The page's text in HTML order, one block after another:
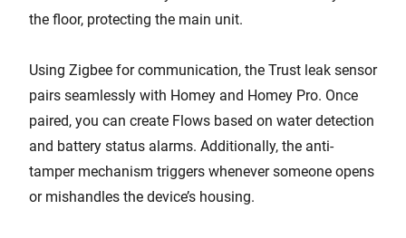
the floor, protecting the main unit.
Using Zigbee for communication, the Trust leak sensor
pairs seamlessly with Homey and Homey Pro. Once
paired, you can create Flows based on water detection
and battery status alarms. Additionally, the anti-
tamper mechanism triggers whenever someone opens
or mishandles the device’s housing.